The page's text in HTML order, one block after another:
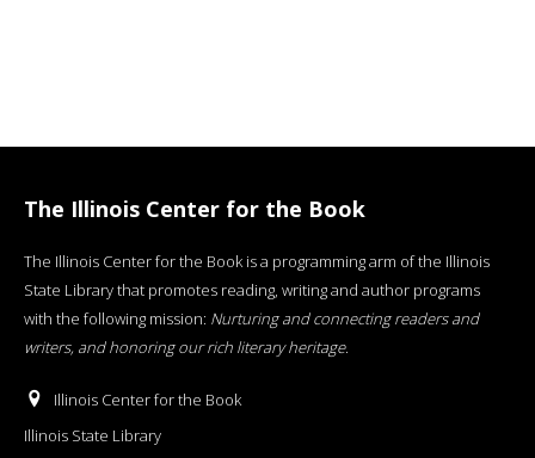
The Illinois Center for the Book
The Illinois Center for the Book is a programming arm of the Illinois
State Library that promotes reading, writing and author programs
with the following mission: Nurturing and connecting readers and
writers, and honoring our rich literary heritage.
Illinois Center for the Book
Illinois State Library